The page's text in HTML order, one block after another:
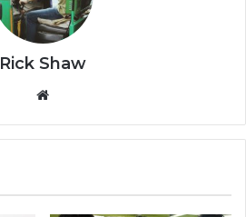
Rick Shaw
te